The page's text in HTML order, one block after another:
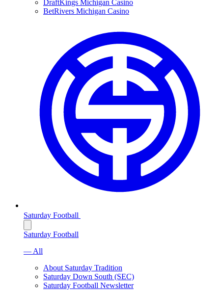
DraftKings Michigan Casino
BetRivers Michigan Casino
Saturday Football
Saturday Football
— All
About Saturday Tradition
Saturday Down South (SEC)
Saturday Football Newsletter